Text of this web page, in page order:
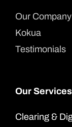
Our Company
Kokua
Testimonials
Our Services
Clearing &